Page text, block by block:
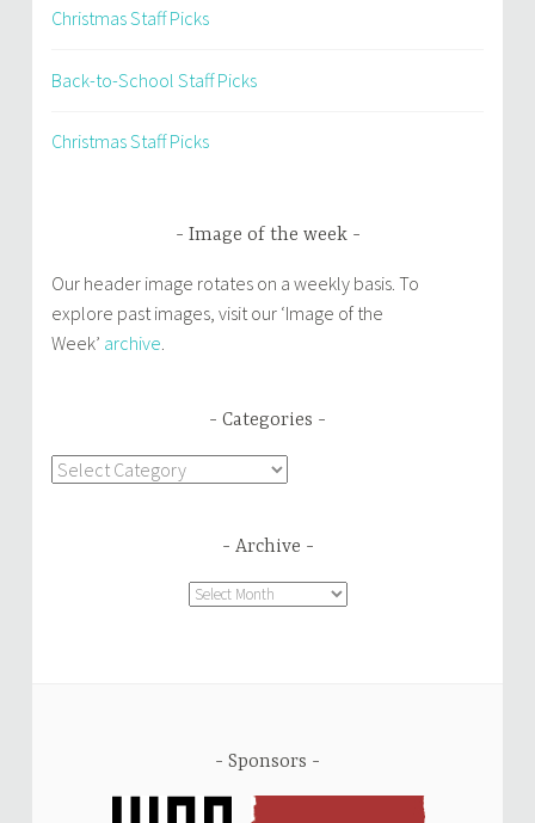
Christmas Staff Picks
Back-to-School Staff Picks
Christmas Staff Picks
Image of the week
Our header image rotates on a weekly basis. To
explore past images, visit our ‘Image of the
Week’ archive.
Categories
Categories
Archive
Archive
Sponsors